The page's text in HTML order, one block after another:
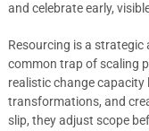
and celebrate early,
Resourcing is a
common trap of scaling
realistic change capacity
transformations, and
slip, they adjust scope